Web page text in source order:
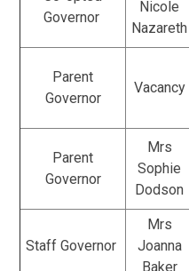
Governor
Nicole
Nazareth
Parent
Governor
Vacancy
Parent
Governor
Mrs
Sophie
Dodson
Staff Governor
Mrs
Joanna
Baker